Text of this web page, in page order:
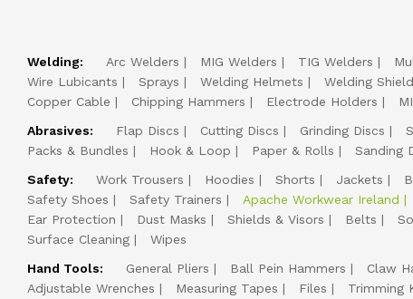
Welding: Arc Welders MIG Welders TIG Welders
Wire Lubicants
Sprays Welding Helmets Welding
Copper Cable
Chipping Hammers Electrode Holders
Abrasives:
Flap Discs Cutting Discs Grinding Discs
Packs & Bundles
Hook & Loop Paper & Rolls Sanding
Safety:
Work Trousers Hoodies Shorts Jackets
Safety Shoes
Safety Trainers Apache Workwear Ireland
Ear Protection
Dust Masks Shields & Visors Belts
Surface Cleaning
Wipes
Hand Tools:
General Pliers Ball Pein Hammers Claw
Adjustable Wrenches
Measuring Tapes Files Trimming